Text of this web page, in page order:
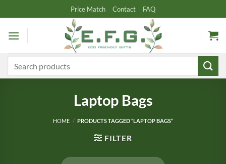
to
content
Price Match Contact FAQ
Laptop Bags
HOME / PRODUCTS TAGGED “LAPTOP BAGS”
FILTER